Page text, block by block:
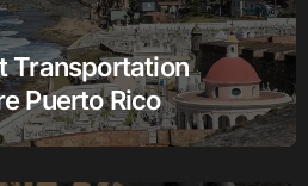
Transportation
Puerto Rico